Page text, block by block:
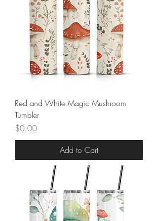
Red and White Magic Mushroom
Tumbler
Price
$0.00
Add to Cart